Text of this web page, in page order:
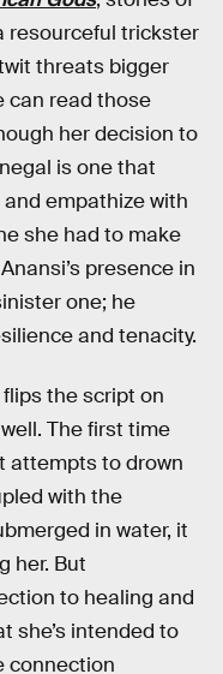
resourceful trickster
threats bigger
can read those
her decision to
is one that
empathize with
she had to make
presence in
one; he
and tenacity.
the script on
The first time
attempts to drown
with the
in water, it
her. But
to healing and
she’s intended to
connection